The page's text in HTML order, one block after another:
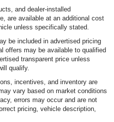
and dealer-installed
are available at an additional cost
unless specifically stated.
be included in advertised pricing
offers may be available to qualified
transparent price unless
qualify.
incentives, and inventory are
vary based on market conditions
errors may occur and are not
pricing, vehicle description,